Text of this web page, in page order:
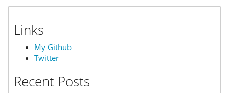
Links
My Github
Twitter
Recent Posts